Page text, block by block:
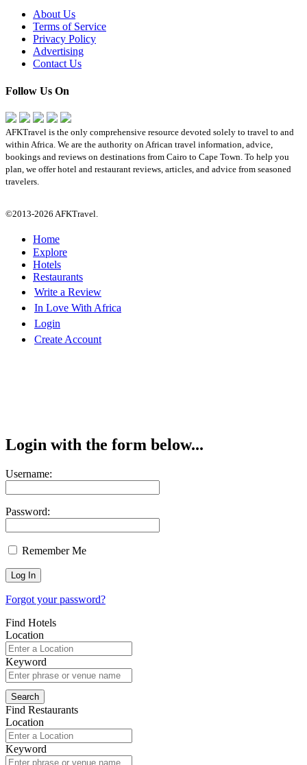
About Us
Terms of Service
Privacy Policy
Advertising
Contact Us
Follow Us On
AFKTravel is the only comprehensive resource devoted solely to travel to and
within Africa. We are the authority on African travel information, advice,
bookings and reviews on destinations from Cairo to Cape Town. To help you
plan, we offer hotel and restaurant reviews, articles, and advice from seasoned
travelers.
©2013-2026 AFKTravel.
Home
Explore
Hotels
Restaurants
Write a Review
In Love With Africa
Login
Create Account
Login with the form below...
Username:
Password:
Remember Me
Forgot your password?
Find Hotels
Location
Keyword
Find Restaurants
Location
Keyword